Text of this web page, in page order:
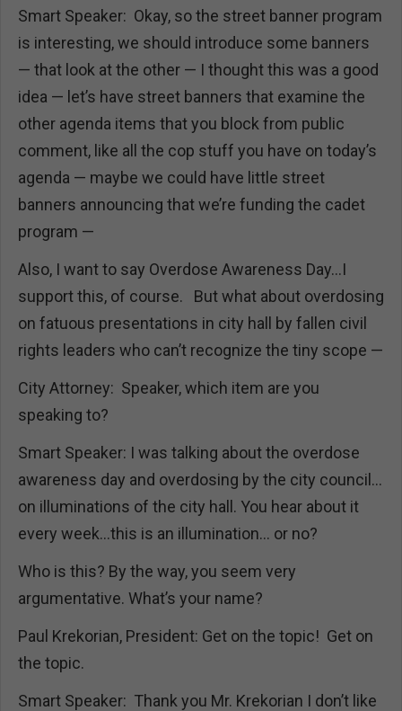
Smart Speaker: Okay, so the street banner program
is interesting, we should introduce some banners
— that look at the other — I thought this was a good
idea — let’s have street banners that examine the
other agenda items that you block from public
comment, like all the cop stuff you have on today’s
agenda — maybe we could have little street
banners announcing that we’re funding the cadet
program —
Also, I want to say Overdose Awareness Day…I
support this, of course. But what about overdosing
on fatuous presentations in city hall by fallen civil
rights leaders who can’t recognize the tiny scope —
City Attorney: Speaker, which item are you
speaking to?
Smart Speaker: I was talking about the overdose
awareness day and overdosing by the city council…
on illuminations of the city hall. You hear about it
every week…this is an illumination… or no?
Who is this? By the way, you seem very
argumentative. What’s your name?
Paul Krekorian, President: Get on the topic! Get on
the topic.
Smart Speaker: Thank you Mr. Krekorian I don’t like